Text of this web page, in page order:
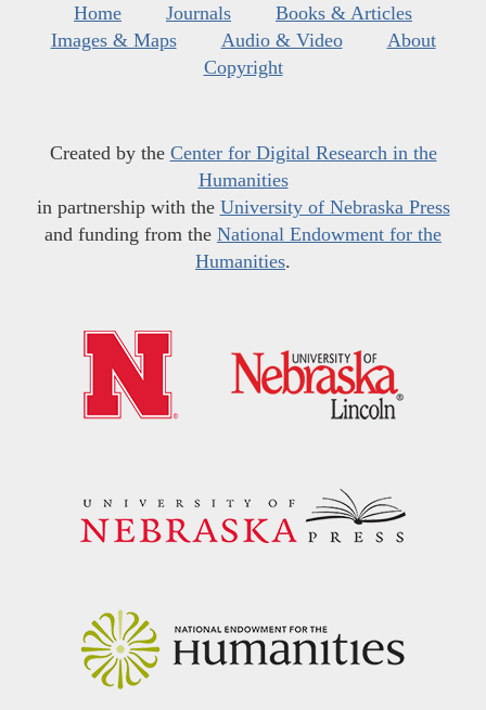
Home Journals
Books & Articles
Images & Maps
Audio & Video
About
Copyright
Created by the Center for Digital Research in the
Humanities
in partnership with the University of Nebraska Press
and funding from the National Endowment for the
Humanities.